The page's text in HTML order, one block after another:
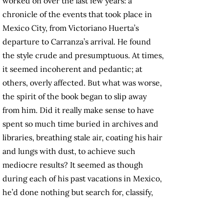
chronicle of the events that took place in
Mexico City, from Victoriano Huerta’s
departure to Carranza’s arrival. He found
the style crude and presumptuous. At times,
it seemed incoherent and pedantic; at
others, overly affected. But what was worse,
the spirit of the book began to slip away
from him. Did it really make sense to have
spent so much time buried in archives and
libraries, breathing stale air, coating his hair
and lungs with dust, to achieve such
mediocre results? It seemed as though
during each of his past vacations in Mexico,
he’d done nothing but search for, classify,